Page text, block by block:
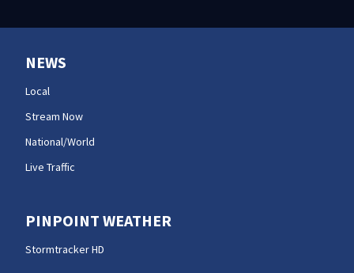
NEWS
Local
Stream Now
National/World
Live Traffic
PINPOINT WEATHER
Stormtracker HD